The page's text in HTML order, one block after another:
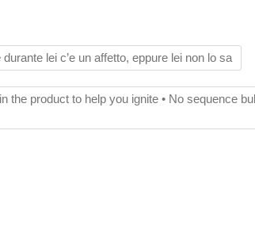
lei c’e un affetto, eppure lei non lo sa
the product to help you ignite • No sequence